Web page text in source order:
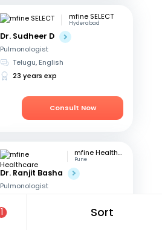
1 Sort
mfine SELECT
Hyderabad
Dr. Sudheer D
Pulmonologist
Telugu, English
23 years exp
Consult Now
mfine Healthcare
Pune
Dr. Ranjit Basha
Pulmonologist